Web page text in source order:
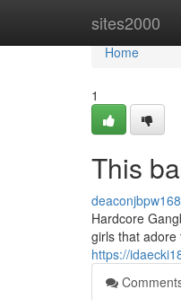
sites2000
Home
Home
1
This
Hardcore
girls that adore
https://